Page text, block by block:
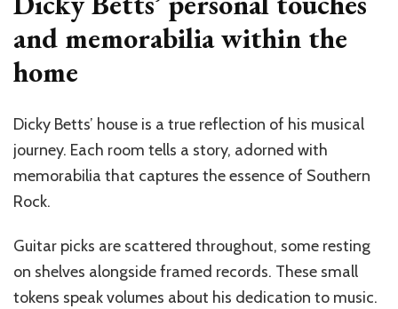
and memorabilia within the
home
Dicky Betts’ house is a true reflection of his musical
journey. Each room tells a story, adorned with
memorabilia that captures the essence of Southern
Rock.
Guitar picks are scattered throughout, some resting
on shelves alongside framed records. These small
tokens speak volumes about his dedication to music.